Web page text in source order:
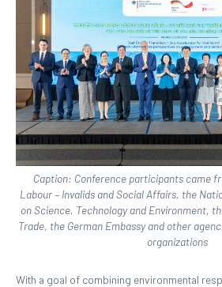
Caption: Conference participants came
Labour – Invalids and Social Affairs, the
on Science, Technology and Environment,
Trade, the German Embassy and other
organizations
With a goal of combining environmental